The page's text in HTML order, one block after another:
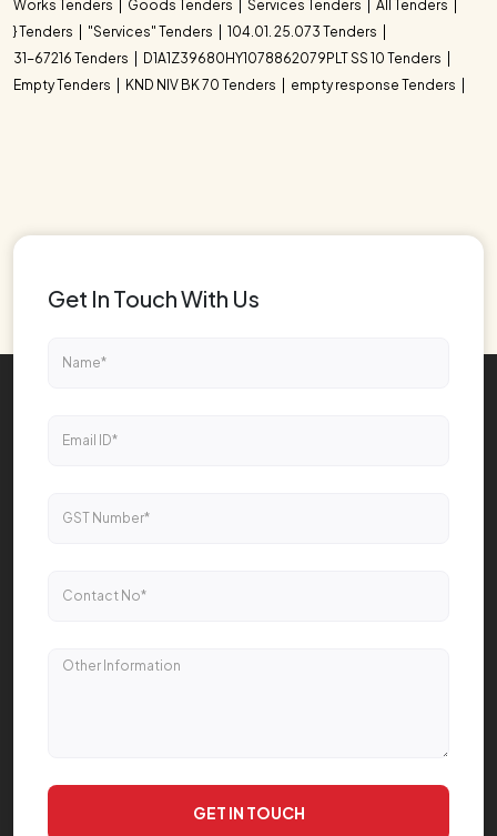
Works Tenders Goods Tenders Services Tenders
All Tenders
} Tenders
"Services" Tenders
104.01. 25.073 Tenders
31-67216 Tenders
D1A1Z39680HY1078862079PLT SS 10 Tenders
Empty Tenders
KND NIV BK 70 Tenders empty response Tenders
Get In Touch With Us
GET IN TOUCH